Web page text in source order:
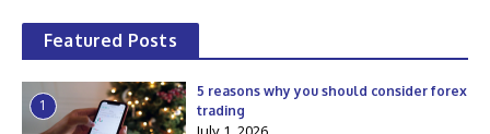
Featured Posts
1
5 reasons why you should consider forex
trading